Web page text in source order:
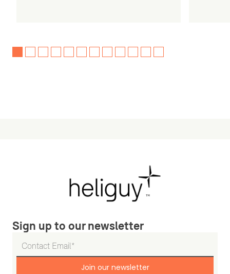
Sign up to our newsletter
Join our newsletter